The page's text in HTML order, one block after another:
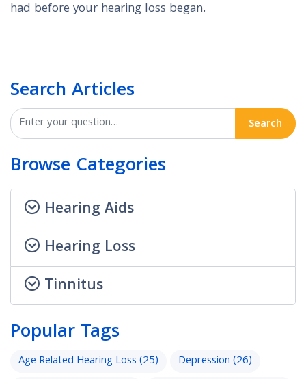
had before your hearing loss began.
Search Articles
Search
Browse Categories
Hearing Aids
Hearing Loss
Tinnitus
Popular Tags
Age Related Hearing Loss(25) Depression(26)